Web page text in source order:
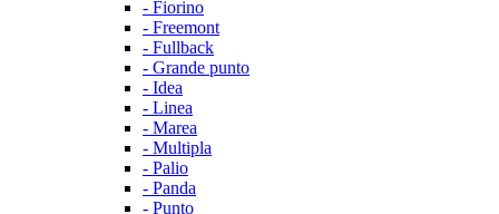
- Fiorino
- Freemont
- Fullback
- Grande punto
- Idea
- Linea
- Marea
- Multipla
- Palio
- Panda
- Punto